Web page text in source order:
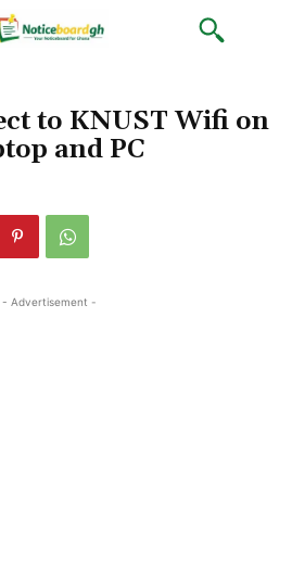
to KNUST Wifi on
and PC
- Advertisement -